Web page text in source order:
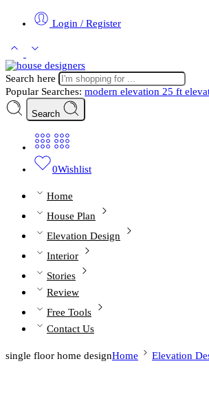
Login / Register
Search here
Popular Searches: modern elevation 25 ft
Search
0Wishlist
Home
House Plan
Elevation Design
Interior
Stories
Review
Free Tools
Contact Us
single floor home designHome Elevation